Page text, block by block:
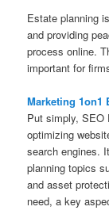
Estate planning
and providing
process online.
important for
Marketing 1on1
Put simply, SEO
optimizing
search engines.
planning topics
and asset
need, a key